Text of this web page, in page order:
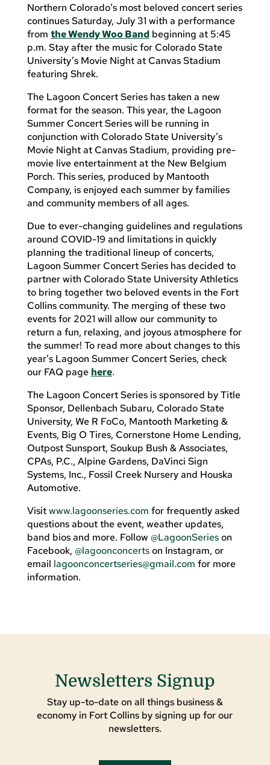
Northern Colorado’s most beloved concert series
continues Saturday, July 31 with a performance
from the Wendy Woo Bandbeginning at 5:45
p.m. Stay after the music for Colorado State
University’s Movie Night at Canvas Stadium
featuring Shrek.
The Lagoon Concert Series has taken a new
format for the season. This year, the Lagoon
Summer Concert Series will be running in
conjunction with Colorado State University’s
Movie Night at Canvas Stadium, providing pre-
movie live entertainment at the New Belgium
Porch. This series, produced by Mantooth
Company, is enjoyed each summer by families
and community members of all ages.
Due to ever-changing guidelines and regulations
around COVID-19 and limitations in quickly
planning the traditional lineup of concerts,
Lagoon Summer Concert Series has decided to
partner with Colorado State University Athletics
to bring together two beloved events in the Fort
Collins community. The merging of these two
events for 2021 will allow our community to
return a fun, relaxing, and joyous atmosphere for
the summer! To read more about changes to this
year’s Lagoon Summer Concert Series, check
our FAQ page here.
The Lagoon Concert Series is sponsored by Title
Sponsor, Dellenbach Subaru, Colorado State
University, We R FoCo, Mantooth Marketing &
Events, Big O Tires, Cornerstone Home Lending,
Outpost Sunsport, Soukup Bush & Associates,
CPAs, P.C., Alpine Gardens, DaVinci Sign
Systems, Inc., Fossil Creek Nursery and Houska
Automotive.
Visitwww.lagoonseries.com for frequently asked
questions about the event, weather updates,
band bios and more. Follow @LagoonSerieson
Facebook, @lagoonconcertson Instagram, or
email lagoonconcertseries@gmail.com for more
information.
Newsletters Signup
Stay up-to-date on all things business &
economy in Fort Collins by signing up for our
newsletters.